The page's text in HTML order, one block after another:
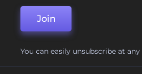
Join
You can easily unsubscribe at